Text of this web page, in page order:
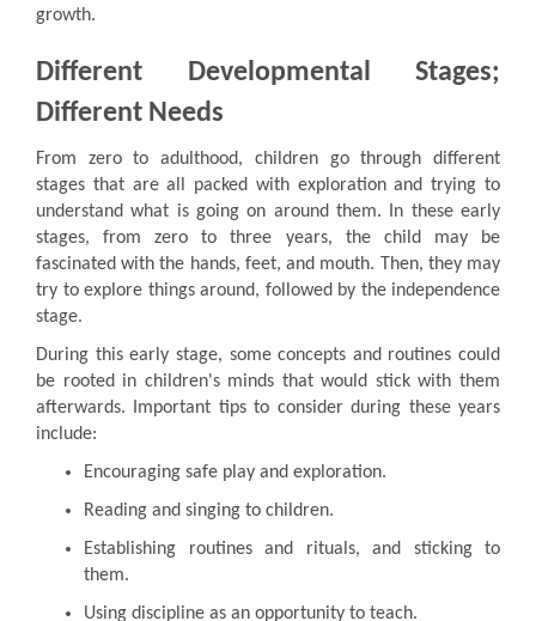
growth.
Different Developmental Stages;
Different Needs
From zero to adulthood, children go through different
stages that are all packed with exploration and trying to
understand what is going on around them. In these early
stages, from zero to three years, the child may be
fascinated with the hands, feet, and mouth. Then, they may
try to explore things around, followed by the independence
stage.
During this early stage, some concepts and routines could
be rooted in children's minds that would stick with them
afterwards. Important tips to consider during these years
include:
Encouraging safe play and exploration.
Reading and singing to children.
Establishing routines and rituals, and sticking to
them.
Using discipline as an opportunity to teach.